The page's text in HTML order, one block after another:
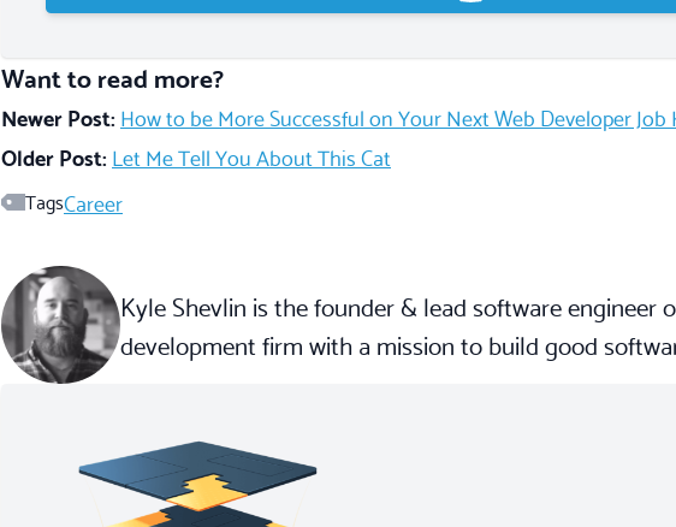
Want to read more?
Newer Post:How to be More Successful on Your Next Web Developer
Older Post:Let Me Tell You About This Cat
TagsCareer
Kyle Shevlin is the founder & lead software engineer
development firm with a mission to build good